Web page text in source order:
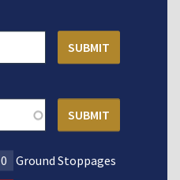
0
Ground Stoppages